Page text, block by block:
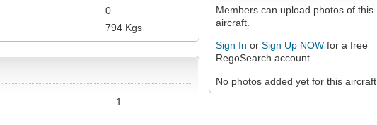
Members can upload photos of this
aircraft.
Sign In or Sign Up NOW for a free
RegoSearch account.
No photos added yet for this aircraft.
0
794 Kgs
1